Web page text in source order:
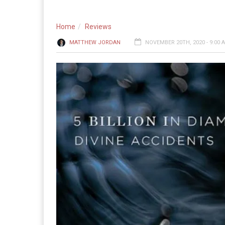
Home Reviews
MATTHEW JORDAN NOVEMBER 20TH, 2020 - 9:00